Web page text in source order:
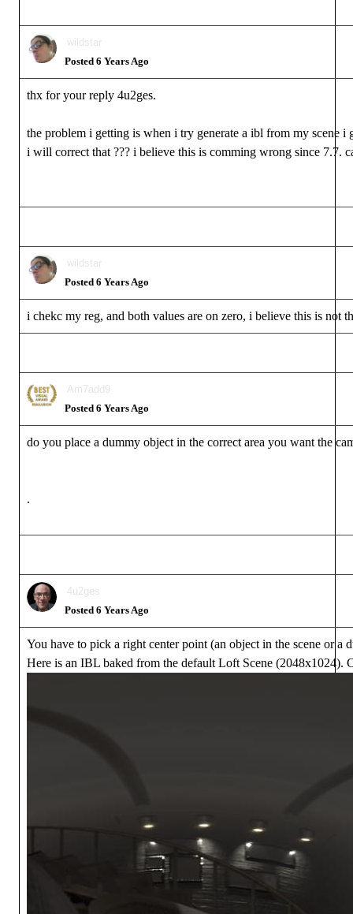
wildstar
Posted 6 Years Ago
thx for your reply 4u2ges.
the problem i getting is when i try generate a ibl from my scene
i will correct that ??? i believe this is comming wrong since 7.7.
wildstar
Posted 6 Years Ago
i chekc my reg, and both values are on zero, i believe this is not
Am7add9
Posted 6 Years Ago
do you place a dummy object in the correct area you want the
.
4u2ges
Posted 6 Years Ago
You have to pick a right center point (an object in the scene or
Here is an IBL baked from the default Loft Scene (2048x1024).